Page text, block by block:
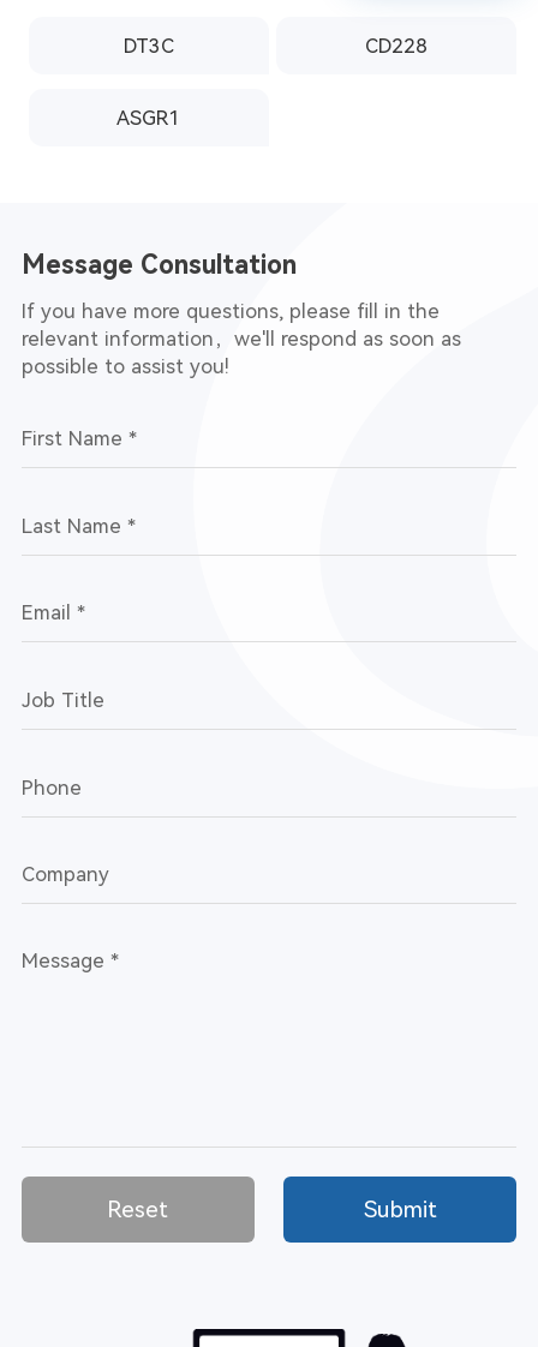
DT3C CD228
ASGR1
Message Consultation
If you have more questions, please fill in the
relevant information，we'll respond as soon as
possible to assist you!
Reset Submit